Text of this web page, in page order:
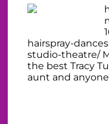
hairspray-
studio-theatre/
the best Tracy
aunt and